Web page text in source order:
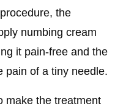
the
numbing cream
it pain-free and the
pain of a tiny needle.
make the treatment